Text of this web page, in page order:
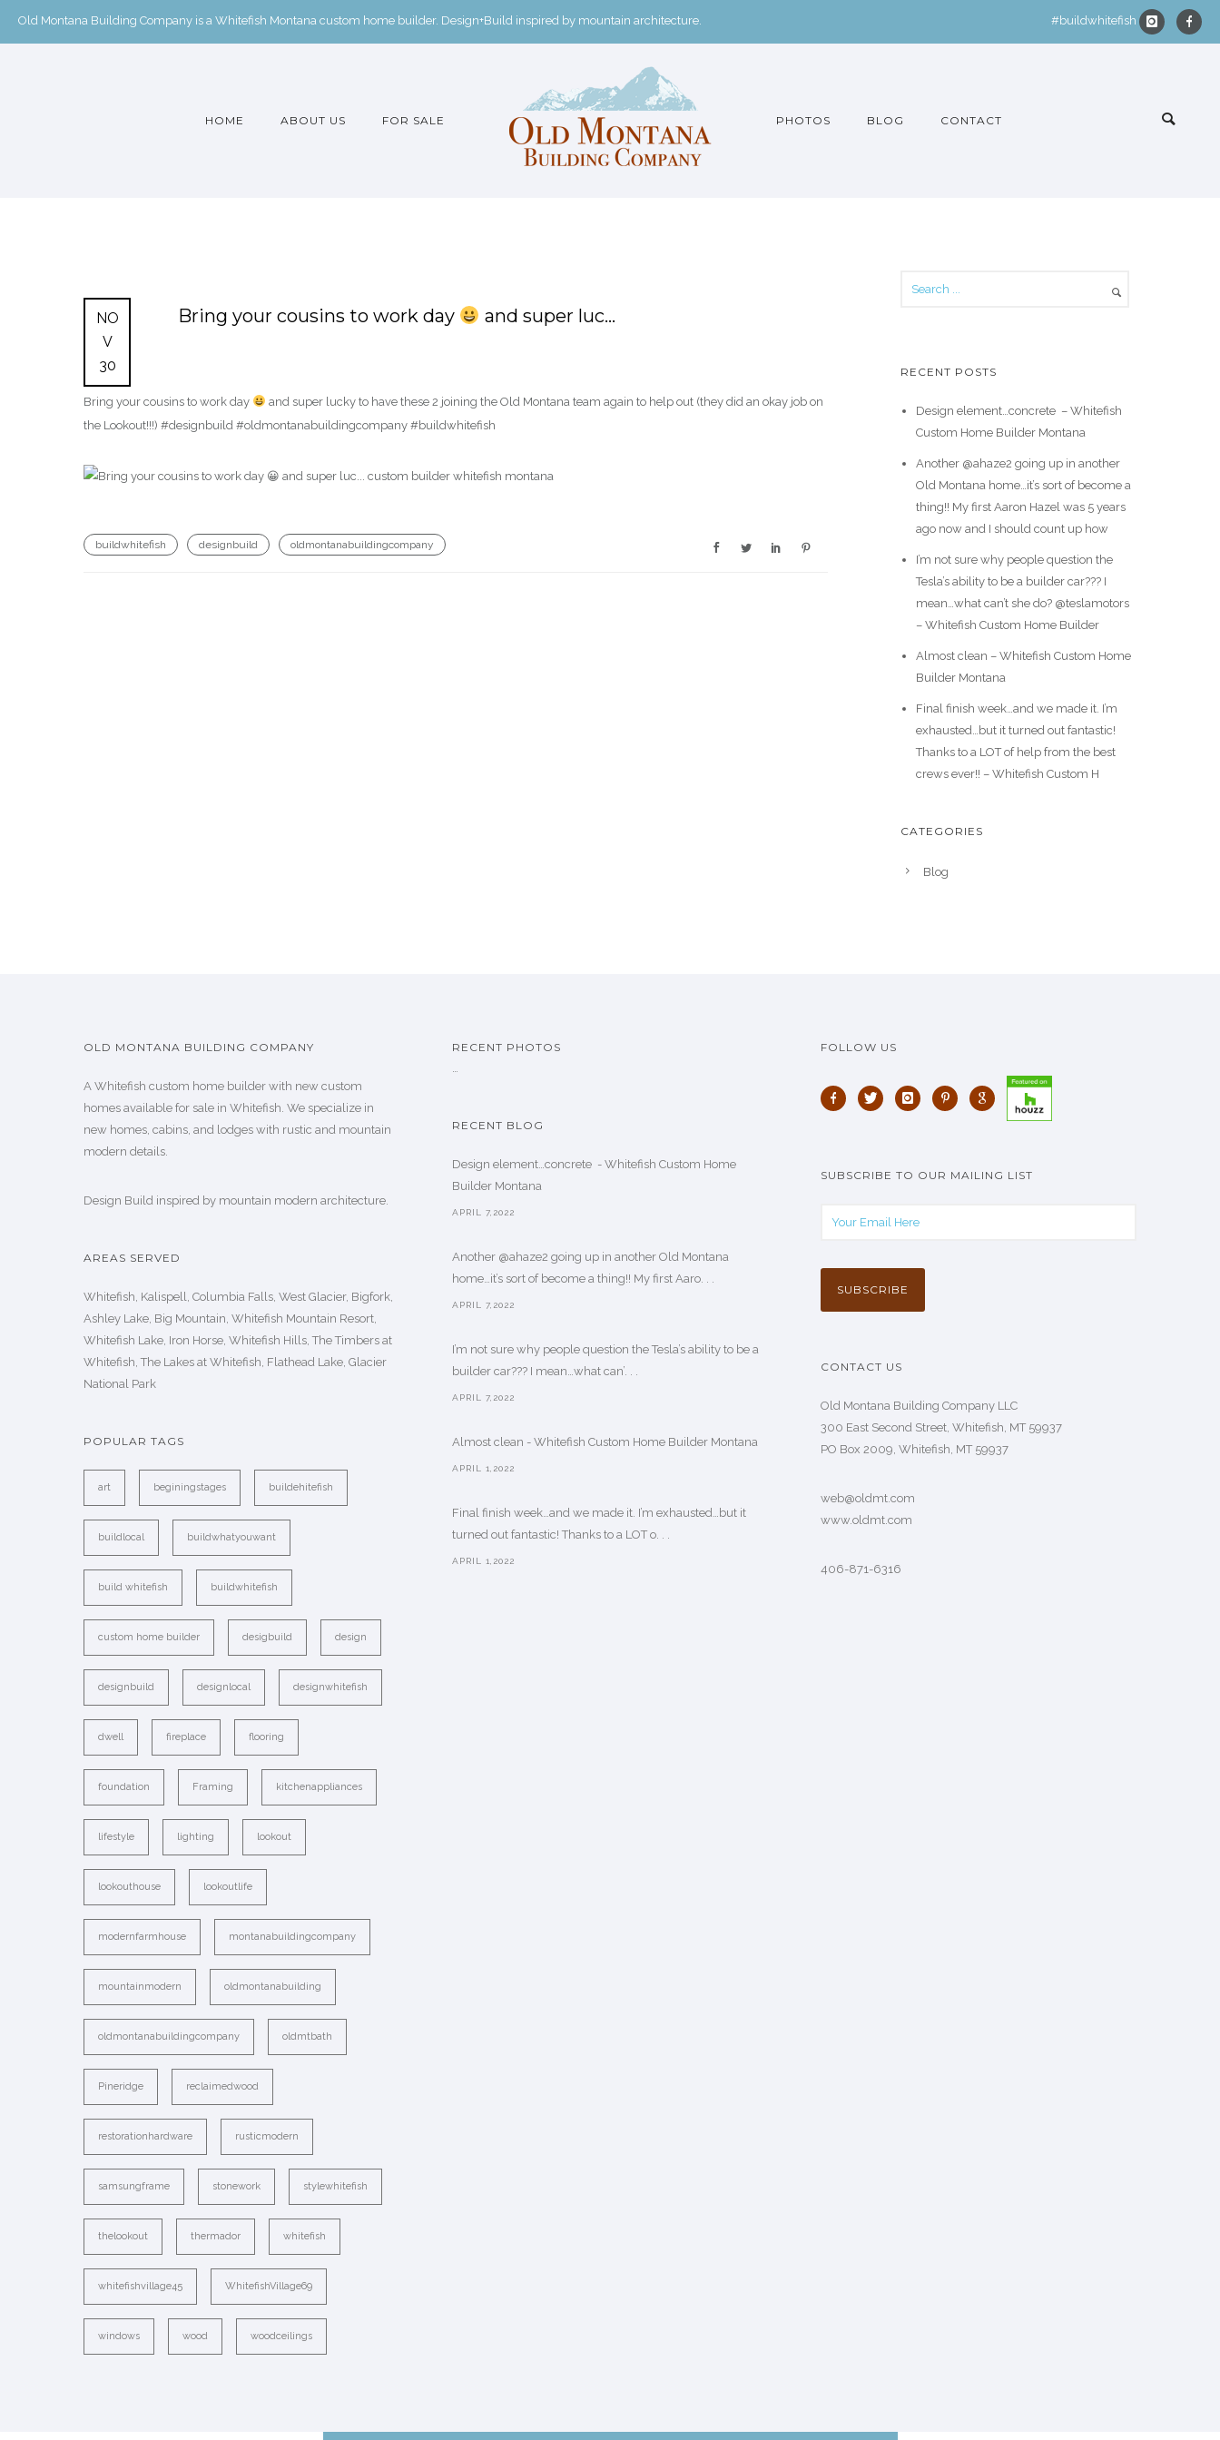
Old Montana Building Company is a Whitefish Montana custom home builder. Design+Build inspired by mountain architecture. #buildwhitefish
HOME ABOUT US FOR SALE PHOTOS BLOG CONTACT
NO
V
30
Bring your cousins to work day and super luc…
Bring your cousins to work day
and super lucky to have these 2 joining the Old Montana team again to help out (they did an okay job on
the Lookout!!!) #designbuild #oldmontanabuildingcompany #buildwhitefish
buildwhitefish designbuild oldmontanabuildingcompany
RECENT POSTS
Design element…concrete ️ – Whitefish
Custom Home Builder Montana
Another @ahaze2 going up in another
Old Montana home…it’s sort of become a
thing!! My first Aaron Hazel was 5 years
ago now and I should count up how
I’m not sure why people question the
Tesla’s ability to be a builder car??? I
mean…what can’t she do? @teslamotors
– Whitefish Custom Home Builder
Almost clean – Whitefish Custom Home
Builder Montana
Final finish week…and we made it. I’m
exhausted…but it turned out fantastic!
Thanks to a LOT of help from the best
crews ever!! – Whitefish Custom H
CATEGORIES
Blog
OLD MONTANA BUILDING COMPANY
A Whitefish custom home builder with new custom
homes available for sale in Whitefish. We specialize in
new homes, cabins, and lodges with rustic and mountain
modern details.
Design Build inspired by mountain modern architecture.
AREAS SERVED
Whitefish, Kalispell, Columbia Falls, West Glacier, Bigfork,
Ashley Lake, Big Mountain, Whitefish Mountain Resort,
Whitefish Lake, Iron Horse, Whitefish Hills, The Timbers at
Whitefish, The Lakes at Whitefish, Flathead Lake, Glacier
National Park
POPULAR TAGS
art beginingstages buildehitefish
buildlocal buildwhatyouwant
build whitefish buildwhitefish
custom home builder desigbuild design
designbuild designlocal designwhitefish
dwell fireplace flooring
foundation Framing kitchenappliances
lifestyle lighting lookout
lookouthouse lookoutlife
modernfarmhouse montanabuildingcompany
mountainmodern oldmontanabuilding
oldmontanabuildingcompany oldmtbath
Pineridge reclaimedwood
restorationhardware rusticmodern
samsungframe stonework stylewhitefish
thelookout thermador whitefish
whitefishvillage45 WhitefishVillage69
windows wood woodceilings
RECENT PHOTOS
…
RECENT BLOG
Design element…concrete ️ - Whitefish Custom Home
Builder Montana
APRIL 7,2022
Another @ahaze2 going up in another Old Montana
home…it’s sort of become a thing!! My first Aaro. . .
APRIL 7,2022
I’m not sure why people question the Tesla’s ability to be a
builder car??? I mean…what can’. . .
APRIL 7,2022
Almost clean - Whitefish Custom Home Builder Montana
APRIL 1,2022
Final finish week…and we made it. I’m exhausted…but it
turned out fantastic! Thanks to a LOT o. . .
APRIL 1,2022
FOLLOW US
SUBSCRIBE TO OUR MAILING LIST
CONTACT US
Old Montana Building Company LLC
300 East Second Street, Whitefish, MT 59937
PO Box 2009, Whitefish, MT 59937
web@oldmt.com
www.oldmt.com
406-871-6316